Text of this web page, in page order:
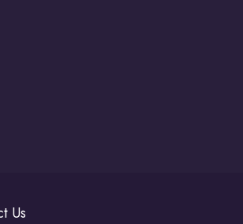
Us